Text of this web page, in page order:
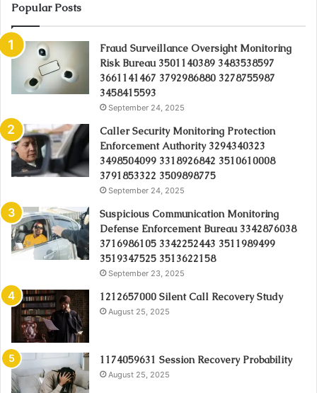
Popular Posts
Fraud Surveillance Oversight Monitoring
Risk Bureau 3501140389 3483538597
3661141467 3792986880 3278755987
3458415593
September 24, 2025
Caller Security Monitoring Protection
Enforcement Authority 3294340323
3498504099 3318926842 3510610008
3791853322 3509898775
September 24, 2025
Suspicious Communication Monitoring
Defense Enforcement Bureau 3342876038
3716986105 3342252443 3511989499
3519347525 3513622158
September 23, 2025
1212657000 Silent Call Recovery Study
August 25, 2025
1174059631 Session Recovery Probability
August 25, 2025